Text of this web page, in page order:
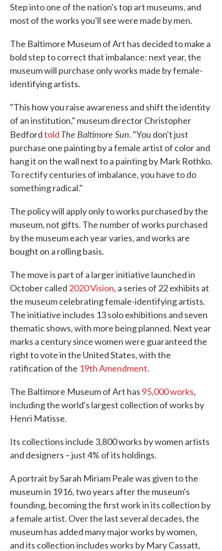
Step into one of the nation's top art museums, and
most of the works you'll see were made by men.
The Baltimore Museum of Art has decided to make a
bold step to correct that imbalance: next year, the
museum will purchase only works made by female-
identifying artists.
"This how you raise awareness and shift the identity
of an institution," museum director Christopher
Bedfordtold The Baltimore Sun. "You don't just
purchase one painting by a female artist of color and
hang it on the wall next to a painting by Mark Rothko.
To rectify centuries of imbalance, you have to do
something radical."
The policy will apply only to works purchased by the
museum, not gifts. The number of works purchased
by the museum each year varies, and works are
bought on a rolling basis.
The move is part of a larger initiative launched in
October called 2020 Vision, a series of 22 exhibits at
the museum celebrating female-identifying artists.
The initiative includes 13 solo exhibitions and seven
thematic shows, with more being planned. Next year
marks a century since women were guaranteed the
right to vote in the United States, with the
ratification of the 19th Amendment.
The Baltimore Museum of Art has 95,000 works,
including the world's largest collection of works by
Henri Matisse.
Its collections include 3,800 works by women artists
and designers – just 4% of its holdings.
A portrait by Sarah Miriam Peale was given to the
museum in 1916, two years after the museum's
founding, becoming the first work in its collection by
a female artist. Over the last several decades, the
museum has added many major works by women,
and its collection includes works by Mary Cassatt,